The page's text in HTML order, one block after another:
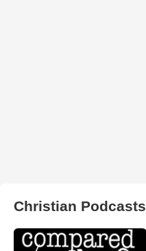
Christian Podcasts